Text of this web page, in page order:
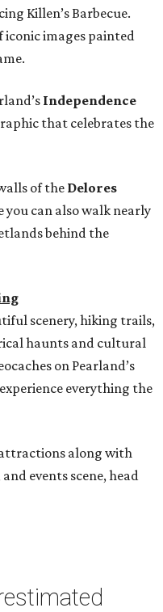
Killen’s Barbecue.
iconic images painted
Independence
that celebrates the
of the Delores
you can also walk nearly
behind the
scenery, hiking trails,
haunts and cultural
on Pearland’s
everything the
attractions along with
events scene, head